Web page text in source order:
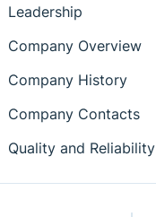
Leadership
Company Overview
Company History
Company Contacts
Quality and Reliability